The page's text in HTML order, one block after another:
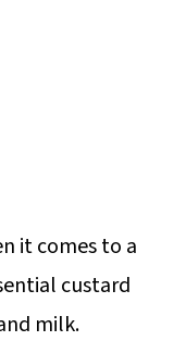
it comes to a
custard
milk.